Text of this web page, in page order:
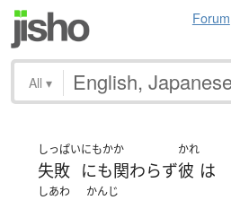
Forum
All ▾
しっぱい
失敗
にもかか
にも関わらず
かれ
彼 は
しあわ かんじ